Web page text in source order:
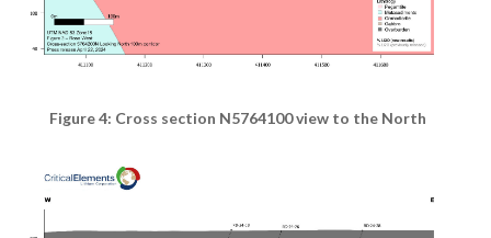
Figure 4: Cross section N5764100 view to the North